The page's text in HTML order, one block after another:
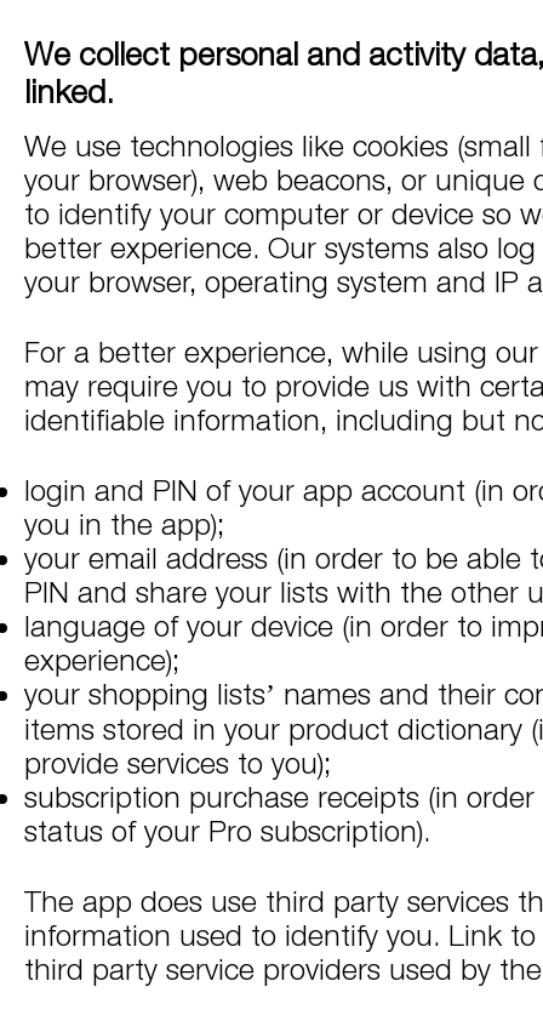
We collect personal and activity
linked.
We use technologies like cookies
your browser), web beacons, or unique
to identify your computer or device so
better experience. Our systems also
your browser, operating system and IP
For a better experience, while using
may require you to provide us with
identifiable information, including but
login and PIN of your app account (in
you in the app);
your email address (in order to be able
PIN and share your lists with the other
language of your device (in order to
experience);
your shopping lists’ names and their
items stored in your product dictionary
provide services to you);
subscription purchase receipts (in
status of your Pro subscription).
The app does use third party services
information used to identify you. Link to
third party service providers used by